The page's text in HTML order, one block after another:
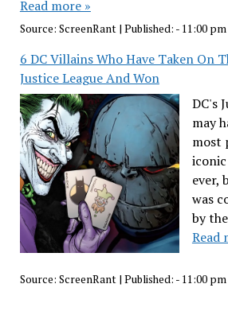
Read more »
Source: ScreenRant | Published: - 11:00 pm
6 DC Villains Who Have Taken On
Justice League And Won
DC's
may
most
ever,
was
by
Read
Source: ScreenRant| Published: - 11:00 pm